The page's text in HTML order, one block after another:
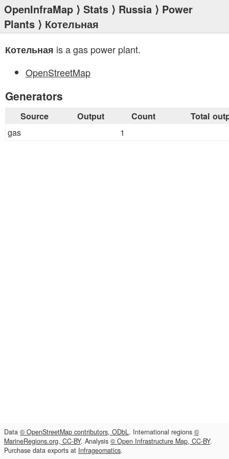
OpenInfraMap ⟩ Stats ⟩ Russia ⟩ Power
Plants ⟩ Котельная
Котельная is a gas power plant.
OpenStreetMap
Generators
Source Output Count Total
gas 1
Data © OpenStreetMap contributors, ODbL. International regions ©
MarineRegions.org, CC-BY. Analysis © Open Infrastructure Map, CC-BY.
Purchase data exports at Infrageomatics.